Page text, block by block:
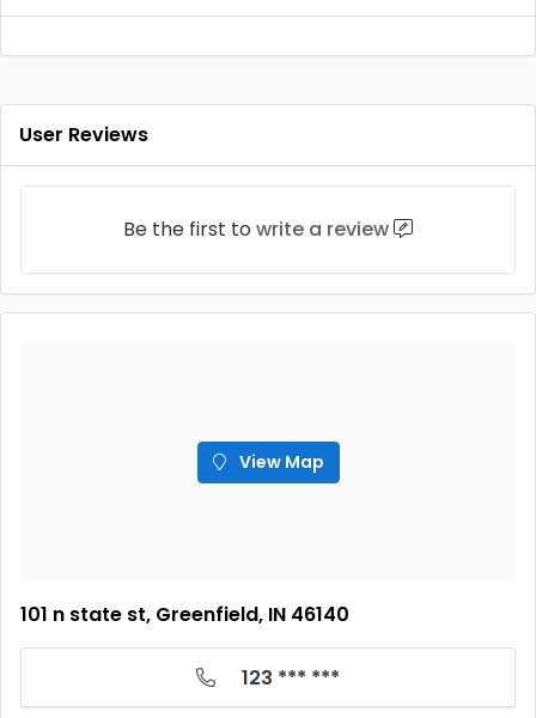
User Reviews
Be the first to write a review
View Map
101 n state st, Greenfield, IN 46140
123 *** ***